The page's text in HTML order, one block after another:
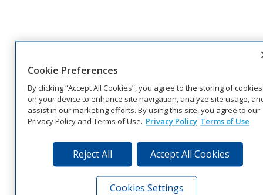
Cookie Preferences
By clicking “Accept All Cookies”, you agree to the storing of cookies
on your device to enhance site navigation, analyze site usage,
assist in our marketing efforts. By using this site, you agree to our
Privacy Policy and Terms of Use. Privacy Policy Terms of Use
Reject All Accept All Cookies
Cookies Settings